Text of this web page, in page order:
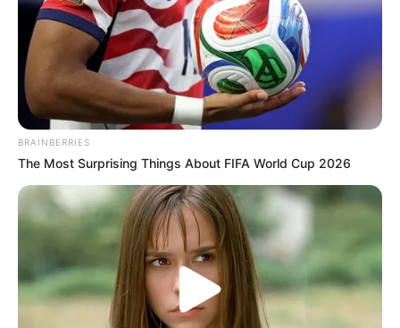
BRAINBERRIES
The Most Surprising Things About FIFA World Cup 2026